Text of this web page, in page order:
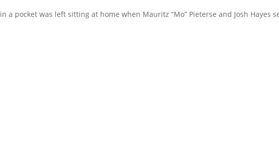
a pocket was left sitting at home when Mauritz “Mo” Pieterse and Josh Hayes